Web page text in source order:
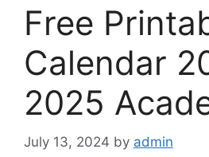
Free
Calendar
2025
July 13, 2024 by admin